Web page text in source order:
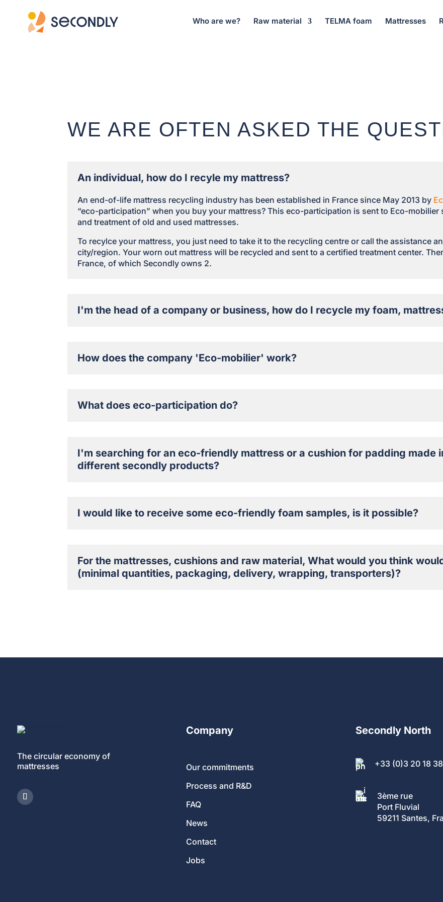
Who are we? Raw material TELMA foam Mattresses
WE ARE OFTEN ASKED THE
An individual, how do I recyle my mattress?
An end-of-life mattress recycling industry has been established in France since May 2013 by
“eco-participation” when you buy your mattress? This eco-participation is sent to Eco-
and treatment of old and used mattresses.
To recylce your mattress, you just need to take it to the recycling centre or call the assistance
city/region. Your worn out mattress will be recycled and sent to a certified treatment center.
France, of which Secondly owns 2.
I'm the head of a company or business, how do I recycle my foam,
How does the company 'Eco-mobilier' work?
What does eco-participation do?
I'm searching for an eco-friendly mattress or a cushion for padding made
different secondly products?
I would like to receive some eco-friendly foam samples, is it possible?
For the mattresses, cushions and raw material, What would you think
(minimal quantities, packaging, delivery, wrapping, transporters)?
The circular economy of
mattresses
Company
Our commitments
Process and R&D
FAQ
News
Contact
Jobs
Secondly North
+33 (0)3 20 18
3ème rue
Port Fluvial
59211 Santes,